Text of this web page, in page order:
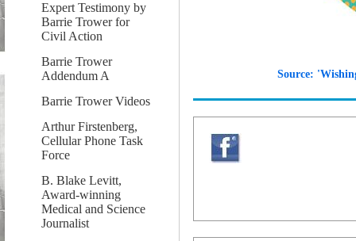
Expert Testimony by
Barrie Trower for
Civil Action
Barrie Trower
Addendum A
Barrie Trower Videos
Arthur Firstenberg,
Cellular Phone Task
Force
B. Blake Levitt,
Award-winning
Medical and Science
Journalist
Source: